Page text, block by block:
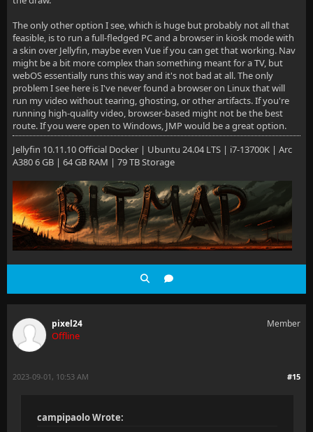
The only other option I see, which is huge but probably not all that
feasible, is to run a full-fledged PC and a browser in kiosk mode with
a skin over Jellyfin, maybe even Vue if you can get that working. Nav
might be a bit more complex than something meant for a TV, but
webOS essentially runs this way and it's not bad at all. The only
problem I see here is I've never found a browser on Linux that will
run my video without tearing, ghosting, or other artifacts. If you're
running high-quality video, browser-based might not be the best
route. If you were open to Windows, JMP would be a great option.
Jellyfin 10.11.10 Official Docker | Ubuntu 24.04 LTS | i7-13700K | Arc
A380 6 GB | 64 GB RAM | 79 TB Storage
pixel24
Offline
Member
#15
2023-09-01, 10:53 AM
campipaolo Wrote: